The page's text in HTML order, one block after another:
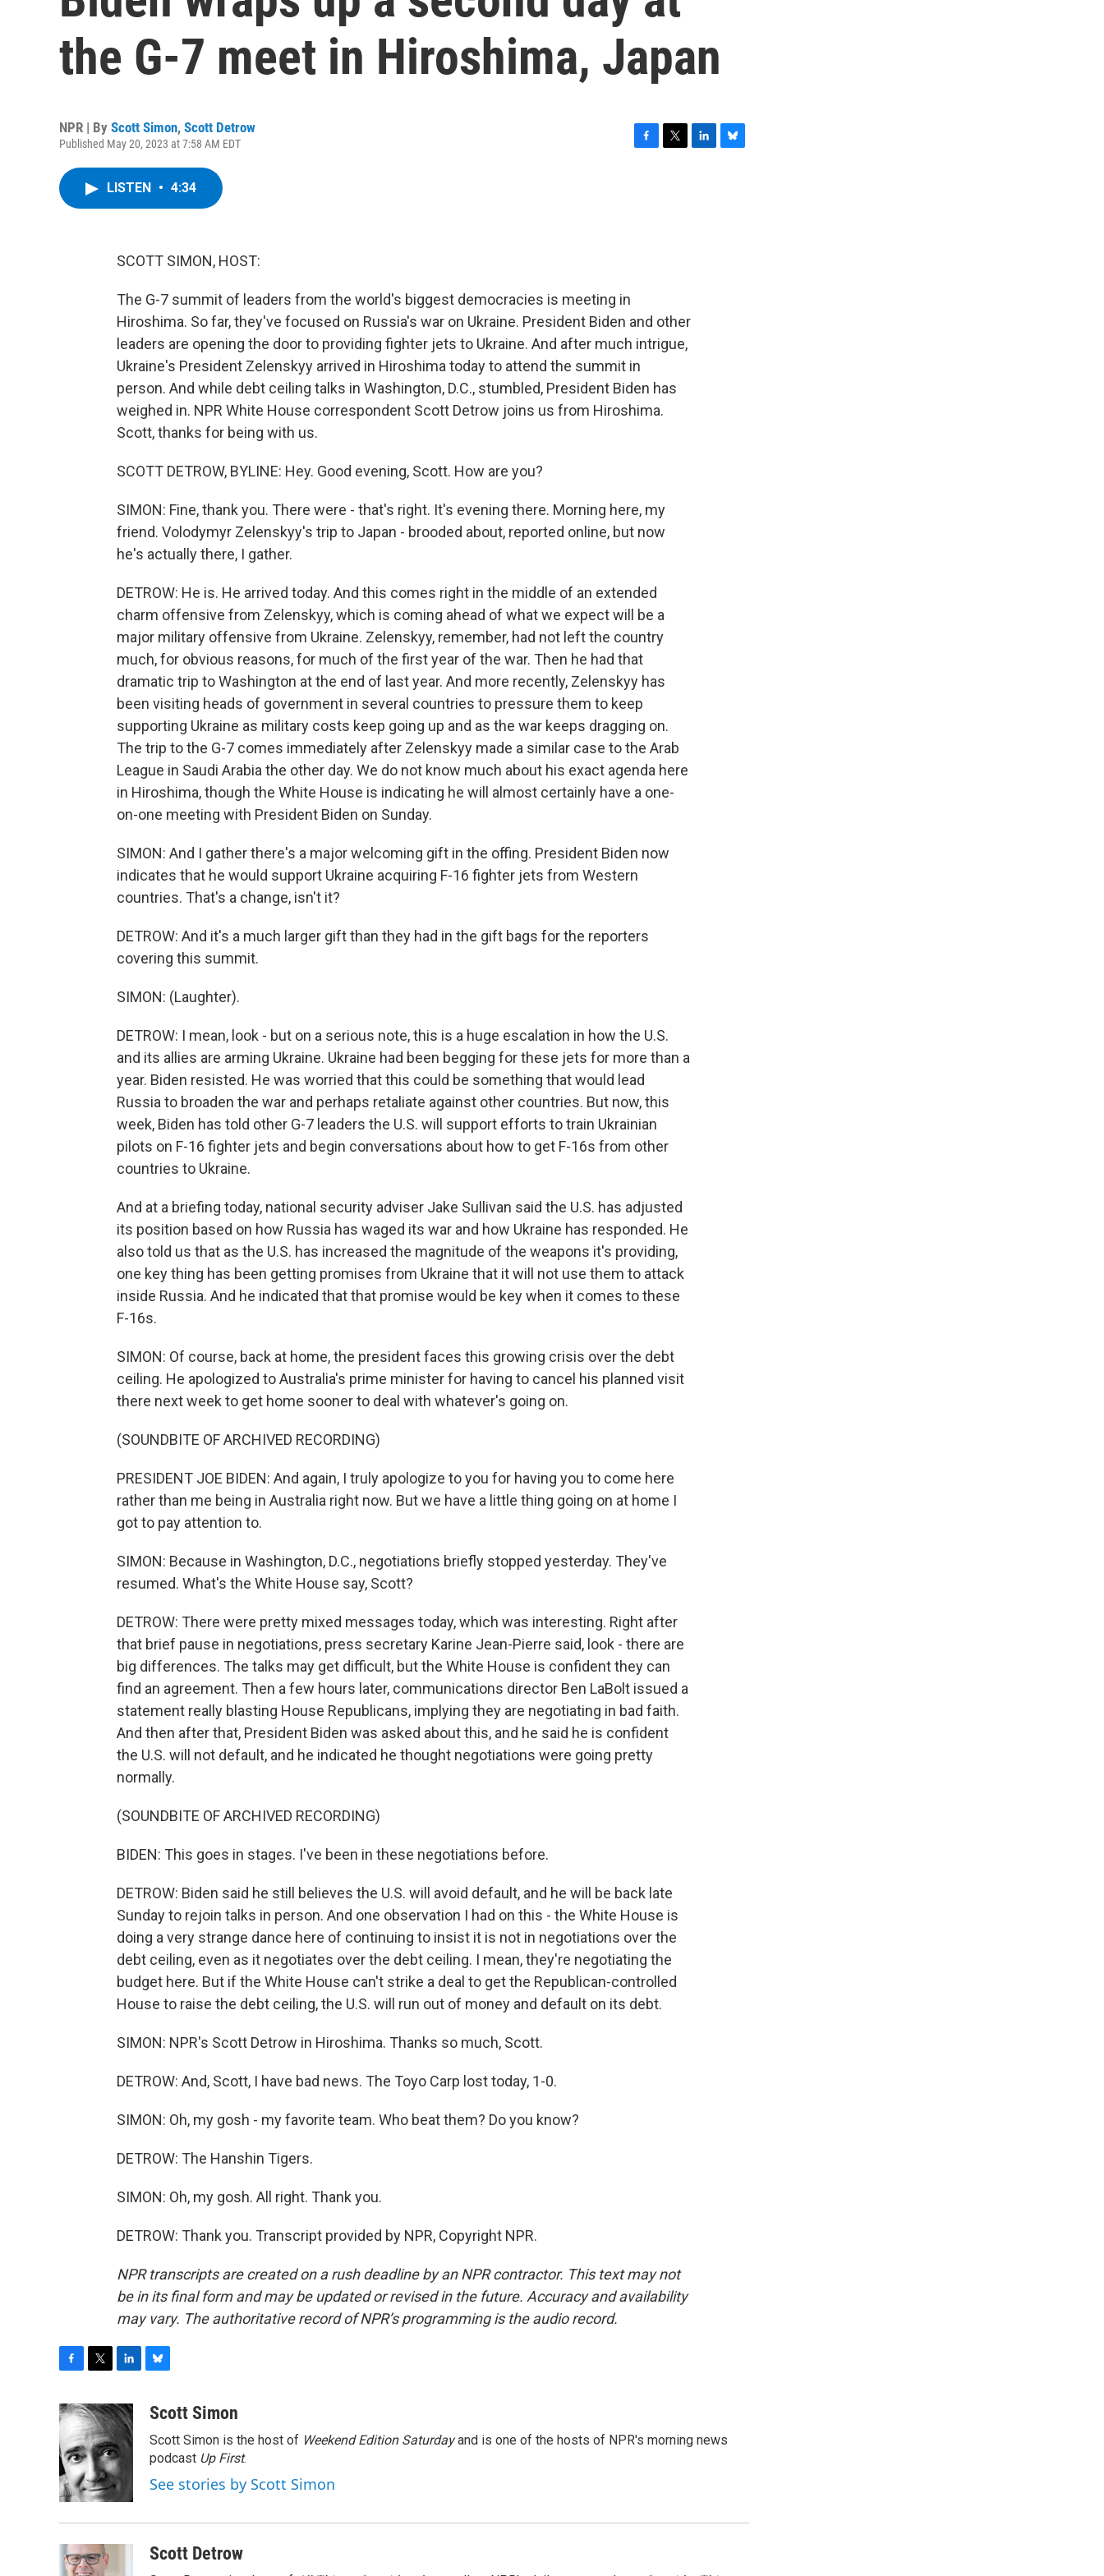
the G-7 meet in Hiroshima, Japan
NPR | By Scott Simon, Scott Detrow
Published May 20, 2023 at 7:58 AM EDT
LISTEN • 4:34
SCOTT SIMON, HOST:
The G-7 summit of leaders from the world's biggest democracies is meeting in
Hiroshima. So far, they've focused on Russia's war on Ukraine. President Biden and other
leaders are opening the door to providing fighter jets to Ukraine. And after much intrigue,
Ukraine's President Zelenskyy arrived in Hiroshima today to attend the summit in
person. And while debt ceiling talks in Washington, D.C., stumbled, President Biden has
weighed in. NPR White House correspondent Scott Detrow joins us from Hiroshima.
Scott, thanks for being with us.
SCOTT DETROW, BYLINE: Hey. Good evening, Scott. How are you?
SIMON: Fine, thank you. There were - that's right. It's evening there. Morning here, my
friend. Volodymyr Zelenskyy's trip to Japan - brooded about, reported online, but now
he's actually there, I gather.
DETROW: He is. He arrived today. And this comes right in the middle of an extended
charm offensive from Zelenskyy, which is coming ahead of what we expect will be a
major military offensive from Ukraine. Zelenskyy, remember, had not left the country
much, for obvious reasons, for much of the first year of the war. Then he had that
dramatic trip to Washington at the end of last year. And more recently, Zelenskyy has
been visiting heads of government in several countries to pressure them to keep
supporting Ukraine as military costs keep going up and as the war keeps dragging on.
The trip to the G-7 comes immediately after Zelenskyy made a similar case to the Arab
League in Saudi Arabia the other day. We do not know much about his exact agenda here
in Hiroshima, though the White House is indicating he will almost certainly have a one-
on-one meeting with President Biden on Sunday.
SIMON: And I gather there's a major welcoming gift in the offing. President Biden now
indicates that he would support Ukraine acquiring F-16 fighter jets from Western
countries. That's a change, isn't it?
DETROW: And it's a much larger gift than they had in the gift bags for the reporters
covering this summit.
SIMON: (Laughter).
DETROW: I mean, look - but on a serious note, this is a huge escalation in how the U.S.
and its allies are arming Ukraine. Ukraine had been begging for these jets for more than a
year. Biden resisted. He was worried that this could be something that would lead
Russia to broaden the war and perhaps retaliate against other countries. But now, this
week, Biden has told other G-7 leaders the U.S. will support efforts to train Ukrainian
pilots on F-16 fighter jets and begin conversations about how to get F-16s from other
countries to Ukraine.
And at a briefing today, national security adviser Jake Sullivan said the U.S. has adjusted
its position based on how Russia has waged its war and how Ukraine has responded. He
also told us that as the U.S. has increased the magnitude of the weapons it's providing,
one key thing has been getting promises from Ukraine that it will not use them to attack
inside Russia. And he indicated that that promise would be key when it comes to these
F-16s.
SIMON: Of course, back at home, the president faces this growing crisis over the debt
ceiling. He apologized to Australia's prime minister for having to cancel his planned visit
there next week to get home sooner to deal with whatever's going on.
(SOUNDBITE OF ARCHIVED RECORDING)
PRESIDENT JOE BIDEN: And again, I truly apologize to you for having you to come here
rather than me being in Australia right now. But we have a little thing going on at home I
got to pay attention to.
SIMON: Because in Washington, D.C., negotiations briefly stopped yesterday. They've
resumed. What's the White House say, Scott?
DETROW: There were pretty mixed messages today, which was interesting. Right after
that brief pause in negotiations, press secretary Karine Jean-Pierre said, look - there are
big differences. The talks may get difficult, but the White House is confident they can
find an agreement. Then a few hours later, communications director Ben LaBolt issued a
statement really blasting House Republicans, implying they are negotiating in bad faith.
And then after that, President Biden was asked about this, and he said he is confident
the U.S. will not default, and he indicated he thought negotiations were going pretty
normally.
(SOUNDBITE OF ARCHIVED RECORDING)
BIDEN: This goes in stages. I've been in these negotiations before.
DETROW: Biden said he still believes the U.S. will avoid default, and he will be back late
Sunday to rejoin talks in person. And one observation I had on this - the White House is
doing a very strange dance here of continuing to insist it is not in negotiations over the
debt ceiling, even as it negotiates over the debt ceiling. I mean, they're negotiating the
budget here. But if the White House can't strike a deal to get the Republican-controlled
House to raise the debt ceiling, the U.S. will run out of money and default on its debt.
SIMON: NPR's Scott Detrow in Hiroshima. Thanks so much, Scott.
DETROW: And, Scott, I have bad news. The Toyo Carp lost today, 1-0.
SIMON: Oh, my gosh - my favorite team. Who beat them? Do you know?
DETROW: The Hanshin Tigers.
SIMON: Oh, my gosh. All right. Thank you.
DETROW: Thank you. Transcript provided by NPR, Copyright NPR.
NPR transcripts are created on a rush deadline by an NPR contractor. This text may not
be in its final form and may be updated or revised in the future. Accuracy and availability
may vary. The authoritative record of NPR’s programming is the audio record.
c
e
b
o
o
k
i
t
t
e
r
n
k
e
d
I
n
u
s
k
y
Scott Simon
Scott Simon is the host of Weekend Edition Saturdayand is one of the hosts of NPR's morning news
podcast Up First.
See stories by Scott Simon
Scott Detrow